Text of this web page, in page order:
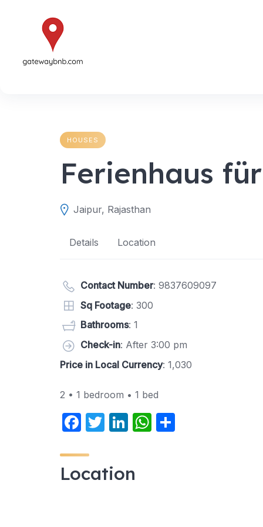
HOUSES
Ferienhaus
Jaipur, Rajasthan
Details Location
Contact Number: 9837609097
Sq Footage: 300
Bathrooms: 1
Check-in: After 3:00 pm
Price in Local Currency: 1,030
2 • 1 bedroom • 1 bed
F
c
e
T
er
Li
e
W
Location